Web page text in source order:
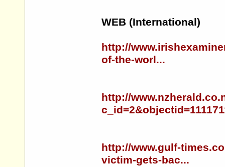
WEB (International)
http://
of-the-worl...
http://
http://www.gulf-
victim-gets-bac...